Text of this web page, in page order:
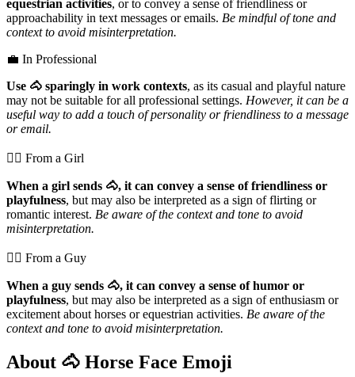
equestrian activities, or to convey a sense of friendliness or
approachability in text messages or emails. Be mindful of tone and
context to avoid misinterpretation.
💼 In Professional
Use 🐴 sparingly in work contexts, as its casual and playful nature
may not be suitable for all professional settings. However, it can be a
useful way to add a touch of personality or friendliness to a message
or email.
💁‍♀️ From a Girl
When a girl sends 🐴, it can convey a sense of friendliness or
playfulness, but may also be interpreted as a sign of flirting or
romantic interest. Be aware of the context and tone to avoid
misinterpretation.
💁‍♂️ From a Guy
When a guy sends 🐴, it can convey a sense of humor or
playfulness, but may also be interpreted as a sign of enthusiasm or
excitement about horses or equestrian activities. Be aware of the
context and tone to avoid misinterpretation.
About 🐴 Horse Face Emoji